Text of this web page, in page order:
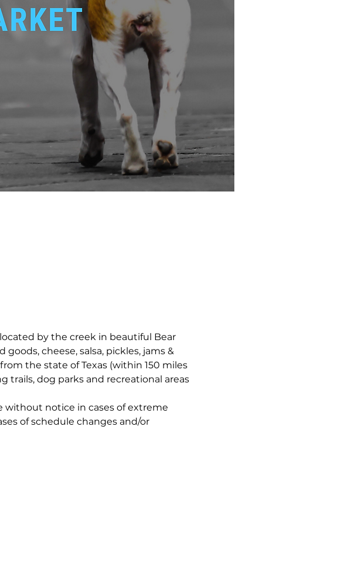
by the creek in beautiful Bear
cheese, salsa, pickles, jams &
the state of Texas (within 150 miles
dog parks and recreational areas
without notice in cases of extreme
of schedule changes and/or